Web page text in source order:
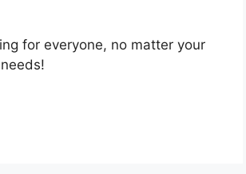
for everyone, no matter your